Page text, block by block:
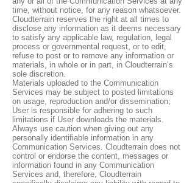
time, without notice, for any reason whatsoever.
Cloudterrain reserves the right at all times to
disclose any information as it deems necessary
to satisfy any applicable law, regulation, legal
process or governmental request, or to edit,
refuse to post or to remove any information or
materials, in whole or in part, in Cloudterrain’s
sole discretion.
Materials uploaded to the Communication
Services may be subject to posted limitations
on usage, reproduction and/or dissemination;
User is responsible for adhering to such
limitations if User downloads the materials.
Always use caution when giving out any
personally identifiable information in any
Communication Services. Cloudterrain does not
control or endorse the content, messages or
information found in any Communication
Services and, therefore, Cloudterrain